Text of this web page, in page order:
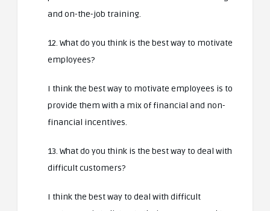
and on-the-job training.
12. What do you think is the best way to motivate
employees?
I think the best way to motivate employees is to
provide them with a mix of financial and non-
financial incentives.
13. What do you think is the best way to deal with
difficult customers?
I think the best way to deal with difficult